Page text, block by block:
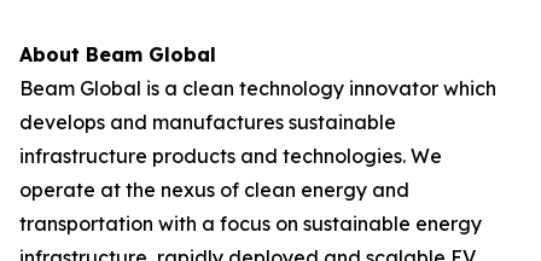
About Beam Global
Beam Global is a clean technology innovator which
develops and manufactures sustainable
infrastructure products and technologies. We
operate at the nexus of clean energy and
transportation with a focus on sustainable energy